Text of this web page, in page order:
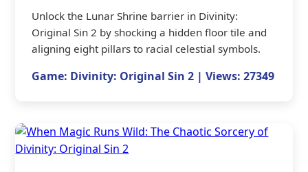
Unlock the Lunar Shrine barrier in Divinity:
Original Sin 2 by shocking a hidden floor tile and
aligning eight pillars to racial celestial symbols.
Game: Divinity: Original Sin 2 | Views: 27349